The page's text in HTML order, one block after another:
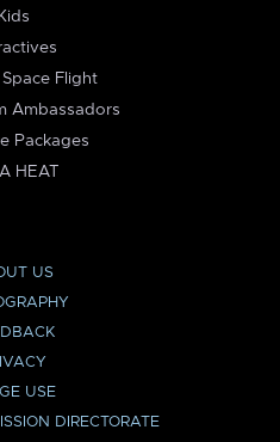
Kids
Flight
Ambassadors
Packages
HEAT
US
USE
DIRECTORATE